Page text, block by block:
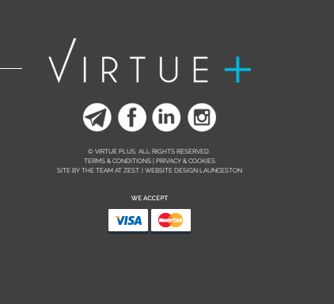
© VIRTUE PLUS. ALL RIGHTS RESERVED.
TERMS & CONDITIONS | PRIVACY & COOKIES
SITE BY THE TEAM AT ZEST. | WEBSITE DESIGN LAUNCESTON